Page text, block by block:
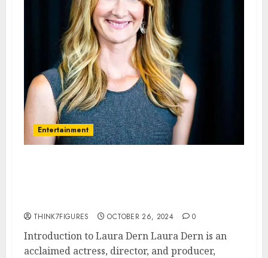
Entertainment
THINK7FIGURES OCTOBER 26, 2024 0
Introduction to Laura Dern Laura Dern is an
acclaimed actress, director, and producer,